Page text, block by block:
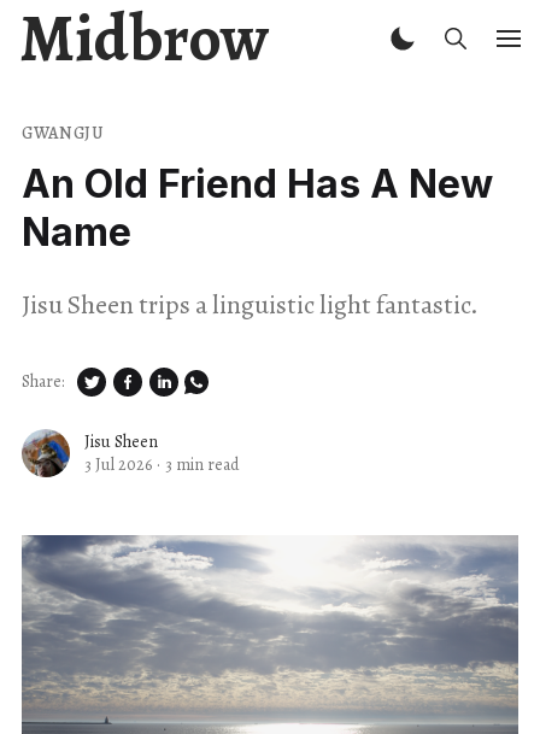
Midbrow
GWANGJU
An Old Friend Has A New
Name
Jisu Sheen trips a linguistic light fantastic.
Jisu Sheen
3 Jul 2026 · 3 min read
Share: